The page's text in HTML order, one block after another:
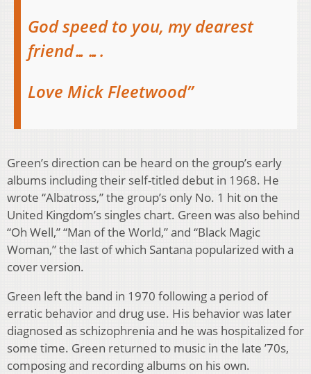
God speed to you, my dearest
friend…….
Love Mick Fleetwood”
Green’s direction can be heard on the group’s early
albums including their self-titled debut in 1968. He
wrote “Albatross,” the group’s only No. 1 hit on the
United Kingdom’s singles chart. Green was also behind
“Oh Well,” “Man of the World,” and “Black Magic
Woman,” the last of which Santana popularized with a
cover version.
Green left the band in 1970 following a period of
erratic behavior and drug use. His behavior was later
diagnosed as schizophrenia and he was hospitalized for
some time. Green returned to music in the late ’70s,
composing and recording albums on his own.